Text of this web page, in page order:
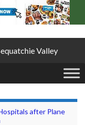
Valley
after Plane